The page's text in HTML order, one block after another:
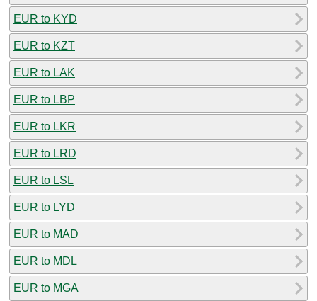
EUR to KYD
EUR to KZT
EUR to LAK
EUR to LBP
EUR to LKR
EUR to LRD
EUR to LSL
EUR to LYD
EUR to MAD
EUR to MDL
EUR to MGA